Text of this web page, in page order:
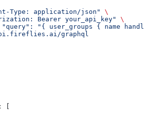
Type: application/json"
\
Bearer your_api_key"
\
"{ user_groups { name
graphql
: [